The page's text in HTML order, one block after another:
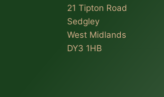
21 Tipton Road
Sedgley
West Midlands
DY3 1HB